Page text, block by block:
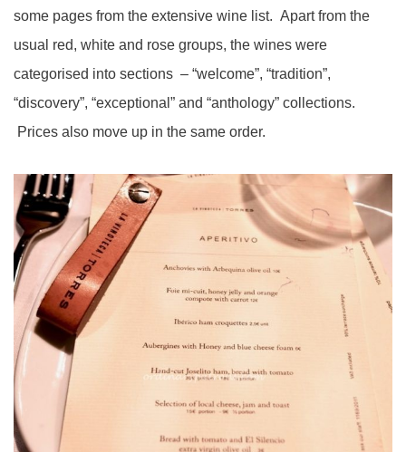
some pages from the extensive wine list. Apart from the
usual red, white and rose groups, the wines were
categorised into sections – “welcome”, “tradition”,
“discovery”, “exceptional” and “anthology” collections.
Prices also move up in the same order.